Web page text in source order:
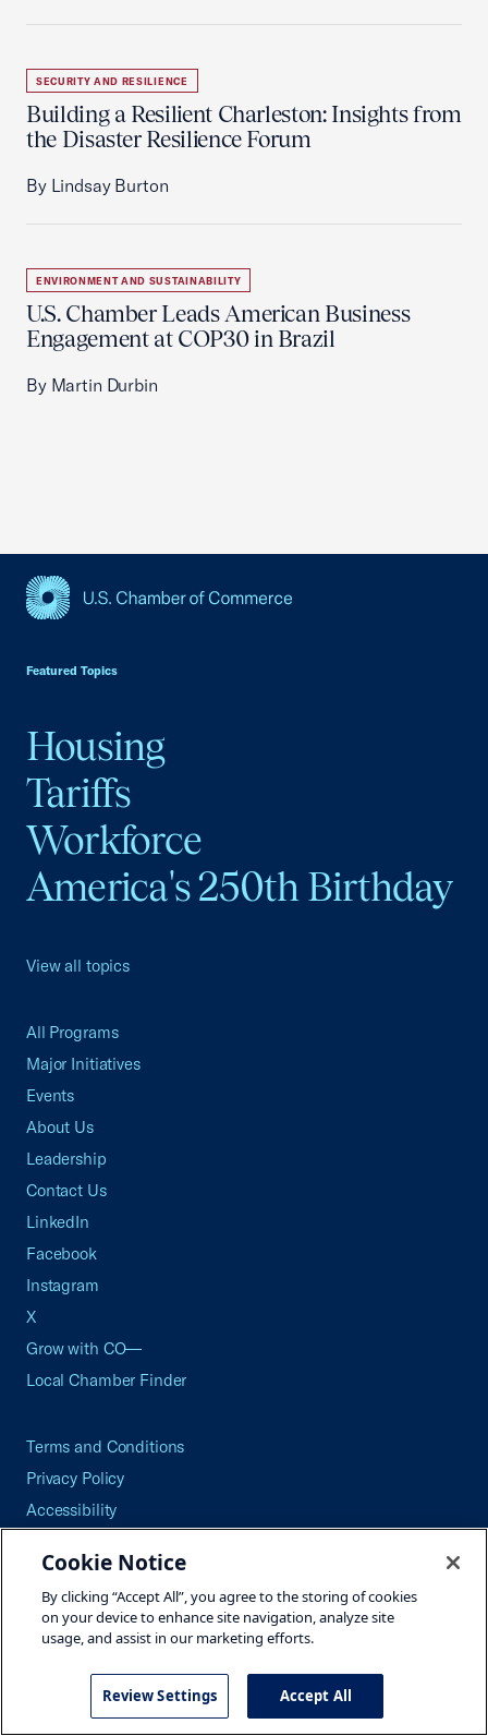
SECURITY AND RESILIENCE
Building a Resilient Charleston: Insights from
the Disaster Resilience Forum
By Lindsay Burton
ENVIRONMENT AND SUSTAINABILITY
U.S. Chamber Leads American Business
Engagement at COP30 in Brazil
By Martin Durbin
Featured Topics
Housing
Tariffs
Workforce
America's 250th Birthday
View all topics
All Programs
Major Initiatives
Events
About Us
Leadership
Contact Us
LinkedIn
Facebook
Instagram
X
Grow with CO—
Local Chamber Finder
Terms and Conditions
Privacy Policy
Accessibility
Careers
Site Map
©2026 U.S. Chamber of Commerce
Cookie Notice
By clicking “Accept All”, you agree to the storing of cookies
on your device to enhance site navigation, analyze site
usage, and assist in our marketing efforts.
Review Settings Accept All